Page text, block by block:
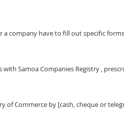
company have to fill out specific
Samoa Companies Registry ,
of Commerce by [cash, cheque or